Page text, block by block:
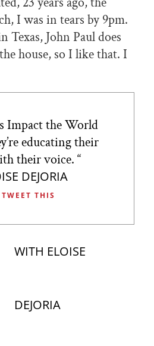
I was in tears by 9pm.
Texas, John Paul does
house, so I like that. I
Impact the World
educating their
their voice. “
DEJORIA
TWEET THIS
WITH ELOISE
DEJORIA